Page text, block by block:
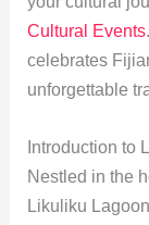
Cultural Events
celebrates
unforgettable
Introduction to
Nestled in the
Likuliku